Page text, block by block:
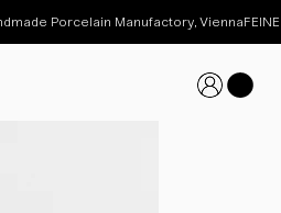
Porcelain Manufactory, Vienna